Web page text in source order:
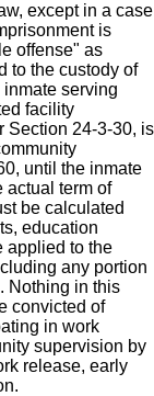
except in a case
is
offense" as
to the custody of
serving
facility
Section 24-3-30, is
until the inmate
actual term of
be calculated
education
applied to the
any portion
Nothing in this
convicted of
in work
supervision by
release, early